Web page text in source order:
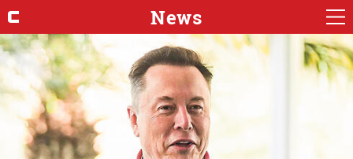
News